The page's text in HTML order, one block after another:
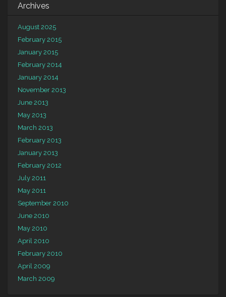
Archives
August 2025
February 2015
January 2015
February 2014
January 2014
November 2013
June 2013
May 2013
March 2013
February 2013
January 2013
February 2012
July 2011
May 2011
September 2010
June 2010
May 2010
April 2010
February 2010
April 2009
March 2009